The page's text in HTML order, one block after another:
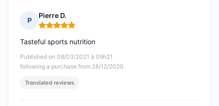
P
Pierre D.
Rating: 5 out of 5
Published on 08/03/2021 à 09h21
following a purchase from 28/12/2020
Tasteful sports nutrition
Translated reviews